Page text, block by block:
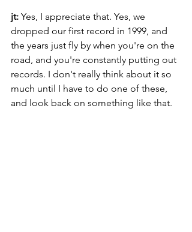
jt: Yes, I appreciate that. Yes, we
dropped our first record in 1999, and
the years just fly by when you're on the
road, and you're constantly putting out
records. I don't really think about it so
much until I have to do one of these,
and look back on something like that.